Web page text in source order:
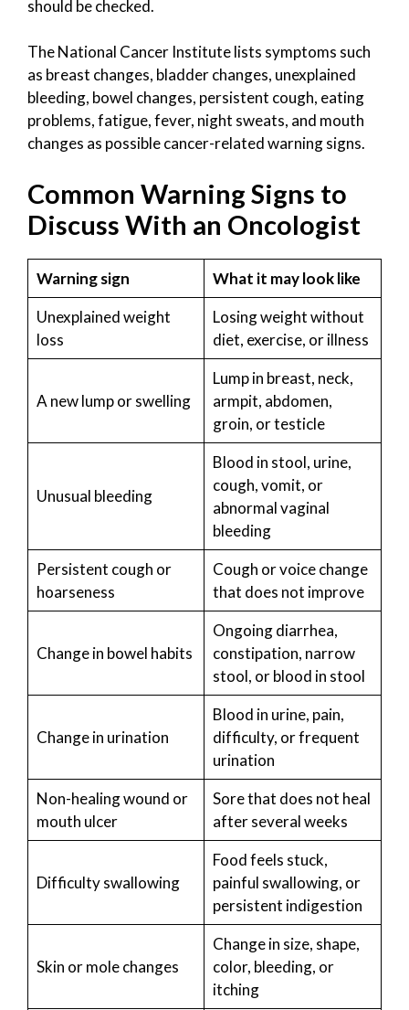
should be checked.
The National Cancer Institute lists symptoms such
as breast changes, bladder changes, unexplained
bleeding, bowel changes, persistent cough, eating
problems, fatigue, fever, night sweats, and mouth
changes as possible cancer-related warning signs.
Common Warning Signs to
Discuss With an Oncologist
Warning sign
What it may look like
Unexplained weight
loss
Losing weight without
diet, exercise, or illness
A new lump or swelling
Lump in breast, neck,
armpit, abdomen,
groin, or testicle
Unusual bleeding
Blood in stool, urine,
cough, vomit, or
abnormal vaginal
bleeding
Persistent cough or
hoarseness
Cough or voice change
that does not improve
Change in bowel habits
Ongoing diarrhea,
constipation, narrow
stool, or blood in stool
Change in urination
Blood in urine, pain,
difficulty, or frequent
urination
Non-healing wound or
mouth ulcer
Sore that does not heal
after several weeks
Difficulty swallowing
Food feels stuck,
painful swallowing, or
persistent indigestion
Skin or mole changes
Change in size, shape,
color, bleeding, or
itching